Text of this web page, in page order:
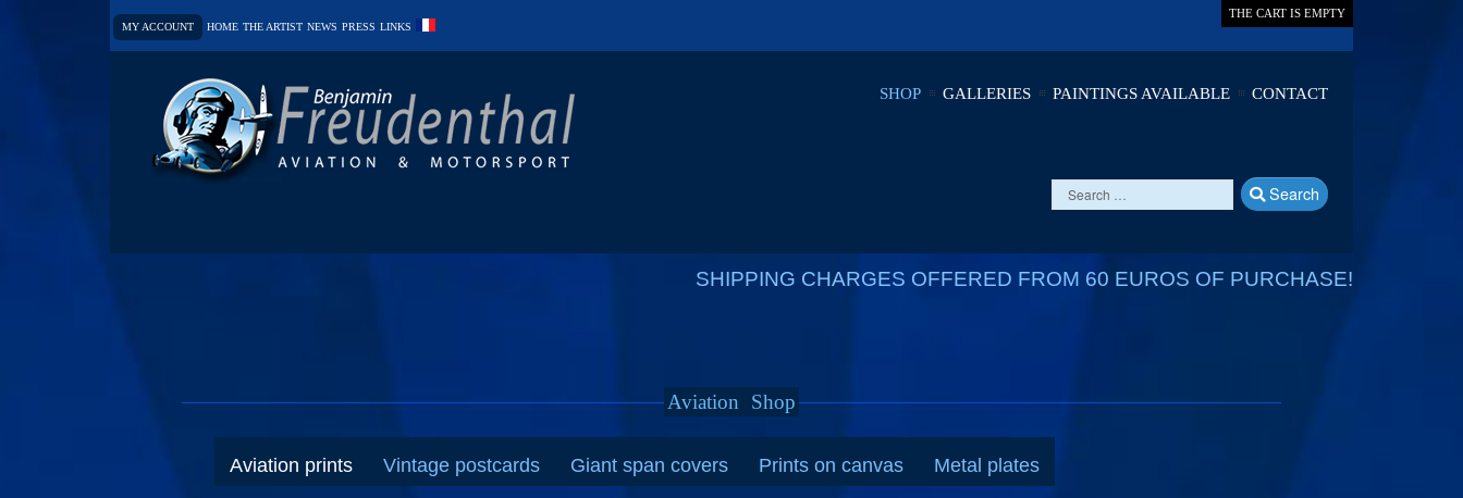
MY ACCOUNT HOME THE ARTIST NEWS PRESS LINKS
THE CART IS EMPTY
SHOP GALLERIES PAINTINGS AVAILABLE CONTACT
Search
SHIPPING CHARGES OFFERED FROM 60 EUROS OF PURCHASE!
Aviation Shop
Aviation prints Vintage postcards Giant span covers Prints on canvas Metal plates